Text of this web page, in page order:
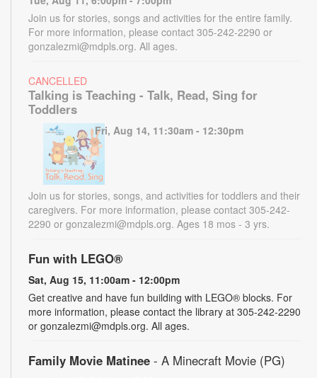
Join us for stories, songs and activities for the entire family.
For more information, please contact 305-242-2290 or
gonzalezmi@mdpls.org. All ages.
CANCELLED
Talking is Teaching - Talk, Read, Sing for
Toddlers
Fri, Aug 14, 11:30am - 12:30pm
Join us for stories, songs, and activities for toddlers and their
caregivers. For more information, please contact 305-242-
2290 or gonzalezmi@mdpls.org. Ages 18 mos - 3 yrs.
Fun with LEGO®
Sat, Aug 15, 11:00am - 12:00pm
Get creative and have fun building with LEGO® blocks. For
more information, please contact the library at 305-242-2290
or gonzalezmi@mdpls.org. All ages.
Family Movie Matinee - A Minecraft Movie (PG)